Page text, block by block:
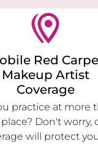
Red
Makeup Artist
Coverage
practice at more
Don't worry,
will protect